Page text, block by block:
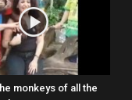
monkeys of all the